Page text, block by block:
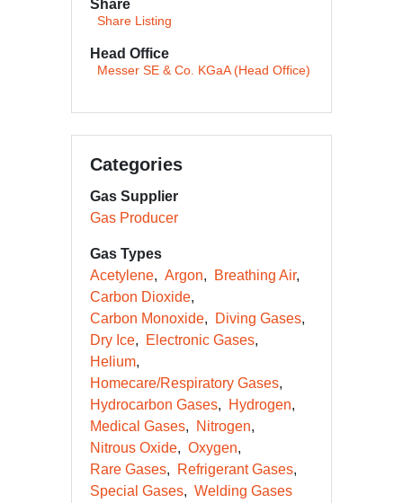
Share
Share Listing
Head Office
Messer SE & Co. KGaA (Head Office)
Categories
Gas Supplier
Gas Producer
Gas Types
Acetylene
Argon
Breathing Air
Carbon Dioxide
Carbon Monoxide
Diving Gases
Dry Ice
Electronic Gases
Helium
Homecare/Respiratory Gases
Hydrocarbon Gases
Hydrogen
Medical Gases
Nitrogen
Nitrous Oxide
Oxygen
Rare Gases
Refrigerant Gases
Special Gases
Welding Gases